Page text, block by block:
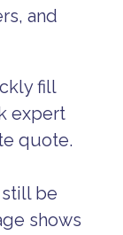
and
fill
expert
quote.
be
shows